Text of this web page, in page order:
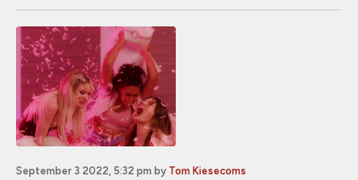
September 3 2022, 5:32 pm by Tom Kiesecoms